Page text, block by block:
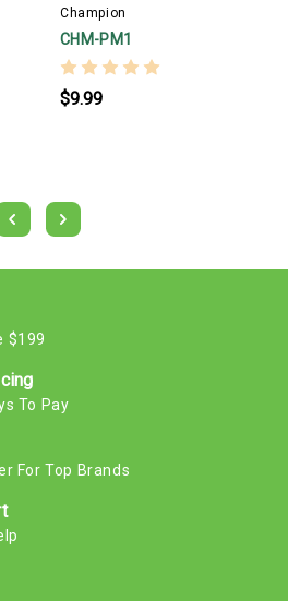
Champion
CHM-PM1
$9.99
$199
To Pay
For Top Brands